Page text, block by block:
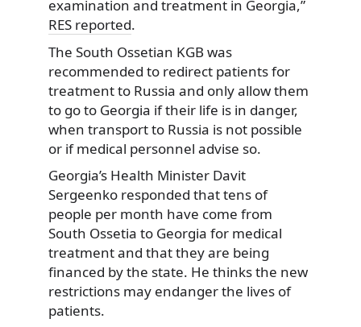
examination and treatment in Georgia,”
RES reported.
The South Ossetian KGB was
recommended to redirect patients for
treatment to Russia and only allow them
to go to Georgia if their life is in danger,
when transport to Russia is not possible
or if medical personnel advise so.
Georgia’s Health Minister Davit
Sergeenko responded that tens of
people per month have come from
South Ossetia to Georgia for medical
treatment and that they are being
financed by the state. He thinks the new
restrictions may endanger the lives of
patients.